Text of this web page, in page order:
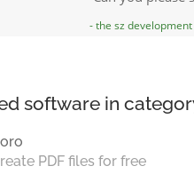
software in
PDF files for free